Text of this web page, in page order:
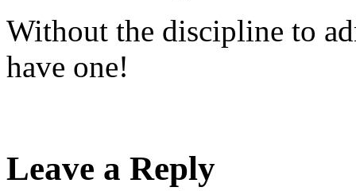
Without the discipline to
have one!
Leave a Reply